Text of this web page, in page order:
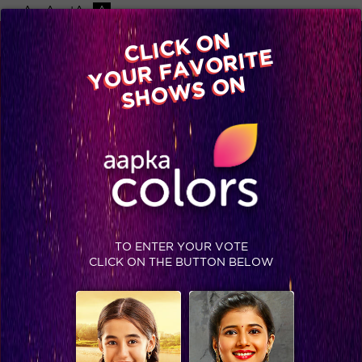
-A A +A A
Available on
Advertise with us
Home Shows Video Gallery Blog
CLICK ON
YOUR FAVORITE
SHOWS ON
TO ENTER YOUR VOTE
CLICK ON THE BUTTON BELOW